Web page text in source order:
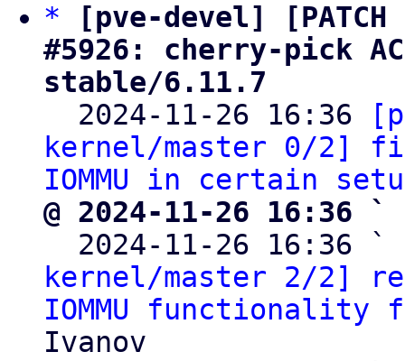
*
[pve-devel]
#5926: cherry-pick
stable/6.11.7
2024-11-26 16:36
kernel/master 0/2]
IOMMU in certain
@ 2024-11-26 16:36
2024-11-26 16:36 `
kernel/master 2/2]
IOMMU functionality
Ivanov